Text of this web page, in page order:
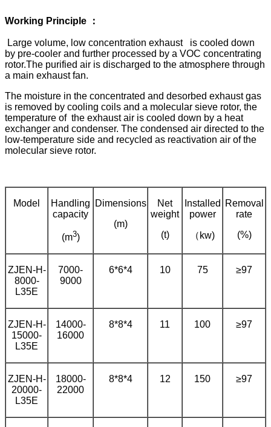
Working Principle ：
Large volume, low concentration exhaust is cooled down
by pre-cooler and further processed by a VOC concentrating
rotor.The purified air is discharged to the atmosphere through
a main exhaust fan.
The moisture in the concentrated and desorbed exhaust gas
is removed by cooling coils and a molecular sieve rotor, the
temperature of the exhaust air is cooled down by a heat
exchanger and condenser. The condensed air directed to the
low-temperature side and recycled as reactivation air of the
molecular sieve rotor.
Model
Handling
capacity
(m3)
Dimensions
(m)
Net
weight
(t)
Installed
power
（kw)
Removal
rate
(%)
ZJEN-H-
8000-
L35E
7000-
9000
6*6*4 10 75 ≥97
ZJEN-H-
15000-
L35E
14000-
16000
8*8*4 11 100 ≥97
ZJEN-H-
20000-
L35E
18000-
22000
8*8*4 12 150 ≥97